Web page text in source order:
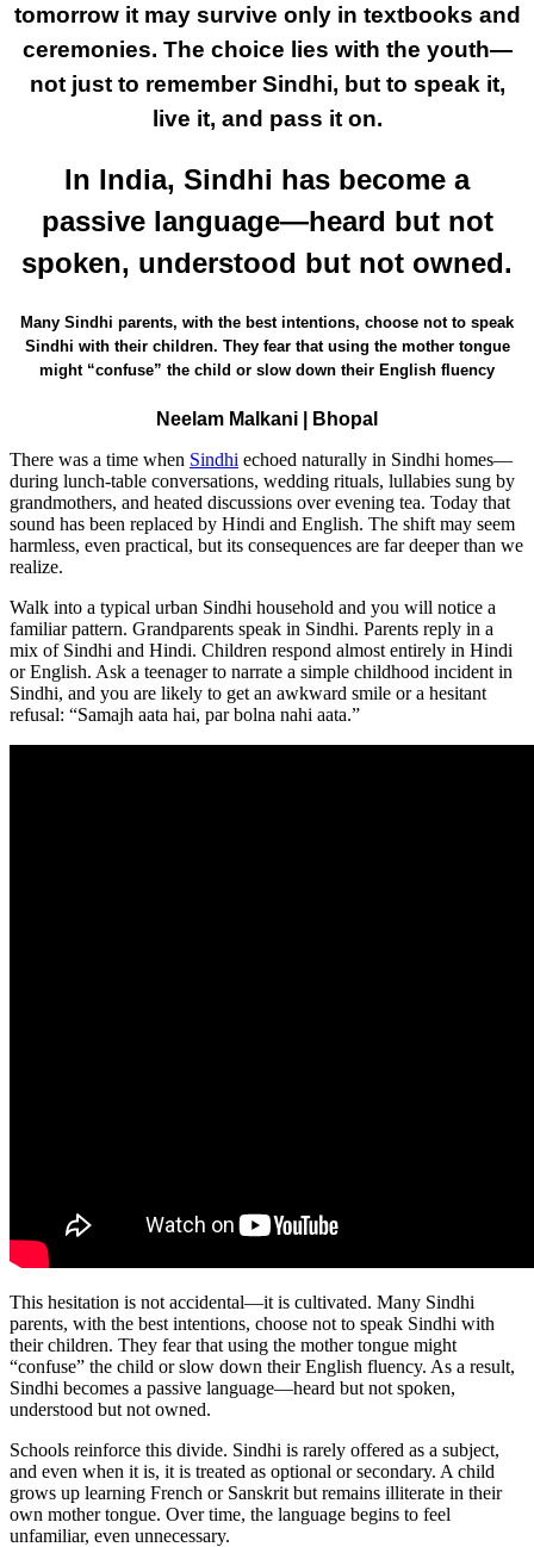
tomorrow it may survive only in textbooks and
ceremonies. The choice lies with the youth—
not just to remember Sindhi, but to speak it,
live it, and pass it on.
In India, Sindhi has become a
passive language—heard but not
spoken, understood but not owned.
Many Sindhi parents, with the best intentions, choose not to speak
Sindhi with their children. They fear that using the mother tongue
might “confuse” the child or slow down their English fluency
Neelam Malkani | Bhopal
There was a time when Sindhi echoed naturally in Sindhi homes—
during lunch-table conversations, wedding rituals, lullabies sung by
grandmothers, and heated discussions over evening tea. Today that
sound has been replaced by Hindi and English. The shift may seem
harmless, even practical, but its consequences are far deeper than we
realize.
Walk into a typical urban Sindhi household and you will notice a
familiar pattern. Grandparents speak in Sindhi. Parents reply in a
mix of Sindhi and Hindi. Children respond almost entirely in Hindi
or English. Ask a teenager to narrate a simple childhood incident in
Sindhi, and you are likely to get an awkward smile or a hesitant
refusal: “Samajh aata hai, par bolna nahi aata.”
This hesitation is not accidental—it is cultivated. Many Sindhi
parents, with the best intentions, choose not to speak Sindhi with
their children. They fear that using the mother tongue might
“confuse” the child or slow down their English fluency. As a result,
Sindhi becomes a passive language—heard but not spoken,
understood but not owned.
Schools reinforce this divide. Sindhi is rarely offered as a subject,
and even when it is, it is treated as optional or secondary. A child
grows up learning French or Sanskrit but remains illiterate in their
own mother tongue. Over time, the language begins to feel
unfamiliar, even unnecessary.